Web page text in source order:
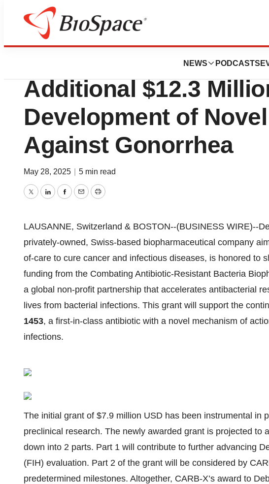
NEWS PODCASTS
Press Releases
CARB-X Grants
Additional $12.3
Development of
Against Gonorrhea
May 28, 2025 5 min read
TwitterLinkedInFacebook
EmailPrint
LAUSANNE, Switzerland & BOSTON--(BUSINESS WIRE)--
privately-owned, Swiss-based biopharmaceutical company
of-care to cure cancer and infectious diseases, is honored to
funding from the Combating Antibiotic-Resistant Bacteria
a global non-profit partnership that accelerates antibacterial
lives from bacterial infections. This grant will support the
1453, a first-in-class antibiotic with a novel mechanism of
infections.
The initial grant of $7.9 million USD has been instrumental in
preclinical research. The newly awarded grant is projected to
down into 2 parts. Part 1 will contribute to further advancing
(FIH) evaluation. Part 2 of the grant will be considered by
predetermined milestones. Altogether, CARB-X’s award to